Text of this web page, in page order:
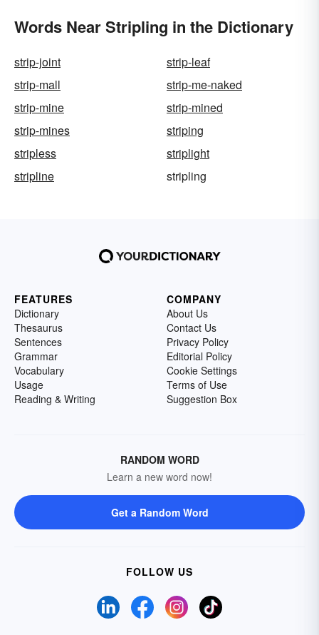
Words Near Stripling in the Dictionary
strip-joint
strip-leaf
strip-mall
strip-me-naked
strip-mine
strip-mined
strip-mines
striping
stripless
striplight
stripline
stripling
FEATURES
Dictionary
Thesaurus
Sentences
Grammar
Vocabulary
Usage
Reading & Writing
COMPANY
About Us
Contact Us
Privacy Policy
Editorial Policy
Cookie Settings
Terms of Use
Suggestion Box
RANDOM WORD
Learn a new word now!
Get a Random Word
FOLLOW US